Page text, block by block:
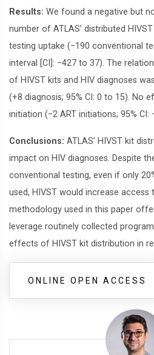
Results: We found a negative but
number of ATLAS’ distributed
testing uptake (−190 conventional
interval [CI]: −427 to 37). The
of HIVST kits and HIV diagnoses
(+8 diagnosis; 95% CI: 0 to 15). No
initiation (−2 ART initiations; 95% CI:
Conclusions: ATLAS’ HIVST kit
impact on HIV diagnoses. Despite
conventional testing, even if only
used, HIVST would increase access
methodology used in this paper
leverage routinely collected
effects of HIVST kit distribution in
ONLINE OPEN ACCESS